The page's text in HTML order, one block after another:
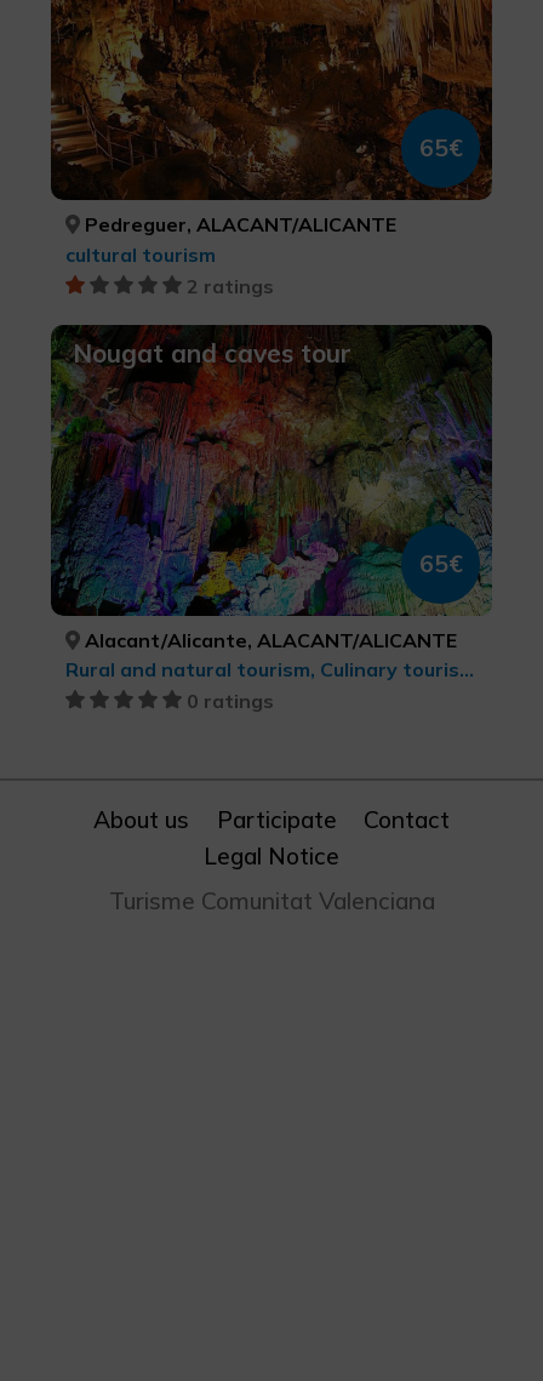
65€
Pedreguer, ALACANT/ALICANTE
cultural tourism
2 ratings
Nougat and caves tour
65€
Alacant/Alicante, ALACANT/ALICANTE
Rural and natural tourism, Culinary tourism, cultural tourism
0 ratings
About us Participate
Contact
Legal Notice
Turisme Comunitat Valenciana